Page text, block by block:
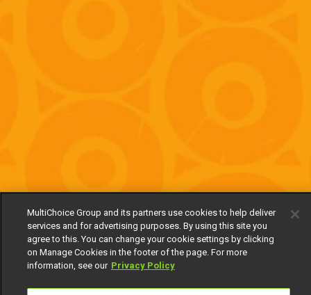
MultiChoice Group and its partners use cookies to help deliver
services and for advertising purposes. By using this site you
agree to this. You can change your cookie settings by clicking
on Manage Cookies in the footer of the page. For more
information, see our Privacy Policy